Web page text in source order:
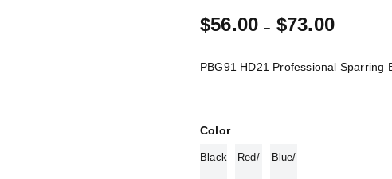
$56.00 – $73.00
PBG91 HD21 Professional Sparring
Color
Black Red/ Blue/